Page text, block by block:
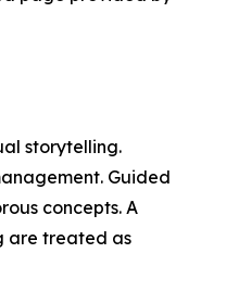
storytelling.
Guided
concepts. A
are treated as